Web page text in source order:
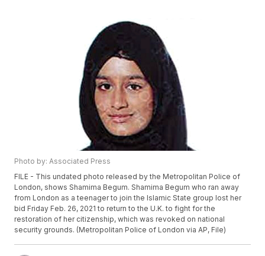
Photo by: Associated Press
FILE - This undated photo released by the Metropolitan Police of
London, shows Shamima Begum. Shamima Begum who ran away
from London as a teenager to join the Islamic State group lost her
bid Friday Feb. 26, 2021 to return to the U.K. to fight for the
restoration of her citizenship, which was revoked on national
security grounds. (Metropolitan Police of London via AP, File)